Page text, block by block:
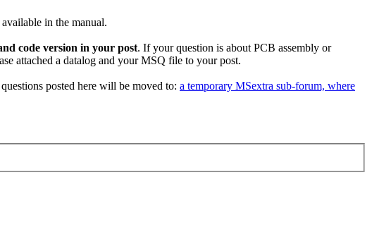
in the manual.
code version in your post. If your question is about PCB assembly or
attached a datalog and your MSQ file to your post.
posted here will be moved to: a temporary MSextra sub-forum, where